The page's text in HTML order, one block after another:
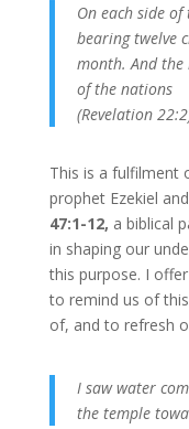
On each side
bearing twelve
month. And the
of the nations
(Revelation
This is a fulfilment
prophet Ezekiel
47:1-12, a biblical
in shaping our
this purpose. I
to remind us of
of, and to refresh
I saw water
the temple